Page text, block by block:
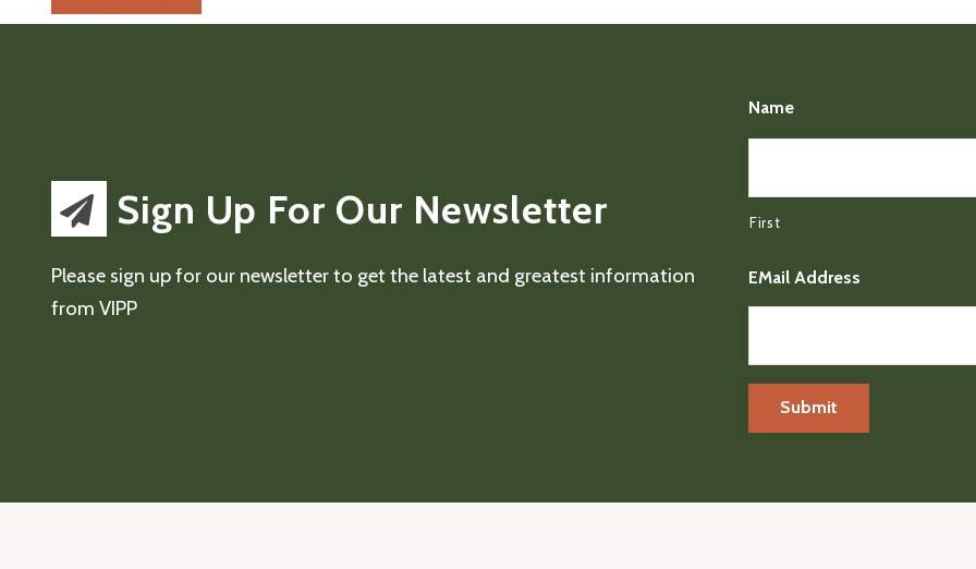
Sign Up For Our Newsletter
Please sign up for our newsletter to get the latest and greatest information
from VIPP
Name
First
EMail Address